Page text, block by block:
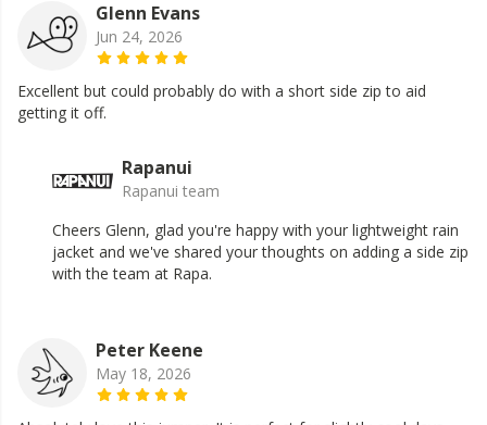
Glenn Evans
Jun 24, 2026
Excellent but could probably do with a short side zip to aid
getting it off.
Rapanui
Rapanui team
Cheers Glenn, glad you're happy with your lightweight rain
jacket and we've shared your thoughts on adding a side zip
with the team at Rapa.
Peter Keene
May 18, 2026